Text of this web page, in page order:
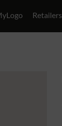
Retailers